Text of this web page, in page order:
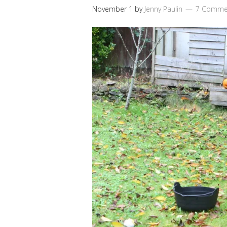
November 1 by Jenny Paulin 7